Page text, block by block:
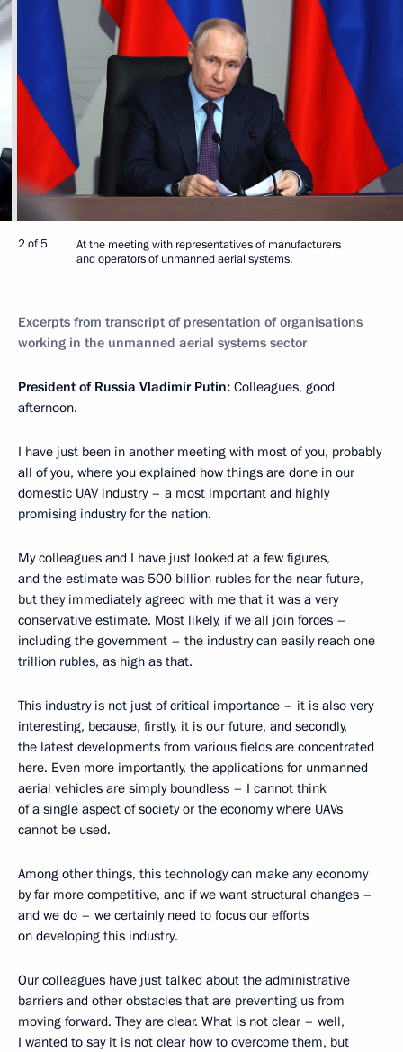
2 of 5
At the meeting with representatives of manufacturers
and operators of unmanned aerial systems.
Excerpts from transcript of presentation of organisations
working in the unmanned aerial systems sector
President of Russia Vladimir Putin: Colleagues, good
afternoon.
I have just been in another meeting with most of you, probably
all of you, where you explained how things are done in our
domestic UAV industry – a most important and highly
promising industry for the nation.
My colleagues and I have just looked at a few figures,
and the estimate was 500 billion rubles for the near future,
but they immediately agreed with me that it was a very
conservative estimate. Most likely, if we all join forces –
including the government – the industry can easily reach one
trillion rubles, as high as that.
This industry is not just of critical importance – it is also very
interesting, because, firstly, it is our future, and secondly,
the latest developments from various fields are concentrated
here. Even more importantly, the applications for unmanned
aerial vehicles are simply boundless – I cannot think
of a single aspect of society or the economy where UAVs
cannot be used.
Among other things, this technology can make any economy
by far more competitive, and if we want structural changes –
and we do – we certainly need to focus our efforts
on developing this industry.
Our colleagues have just talked about the administrative
barriers and other obstacles that are preventing us from
moving forward. They are clear. What is not clear – well,
I wanted to say it is not clear how to overcome them, but